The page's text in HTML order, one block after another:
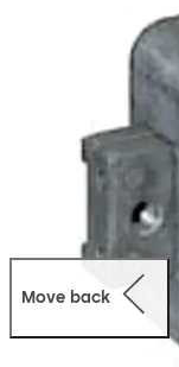
Move back